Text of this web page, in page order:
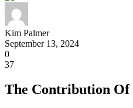
Kim Palmer
September 13, 2024
0
37
The Contribution Of